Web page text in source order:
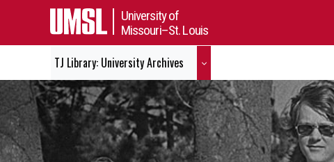
University of
Missouri–St. Louis
TJ Library: University Archives